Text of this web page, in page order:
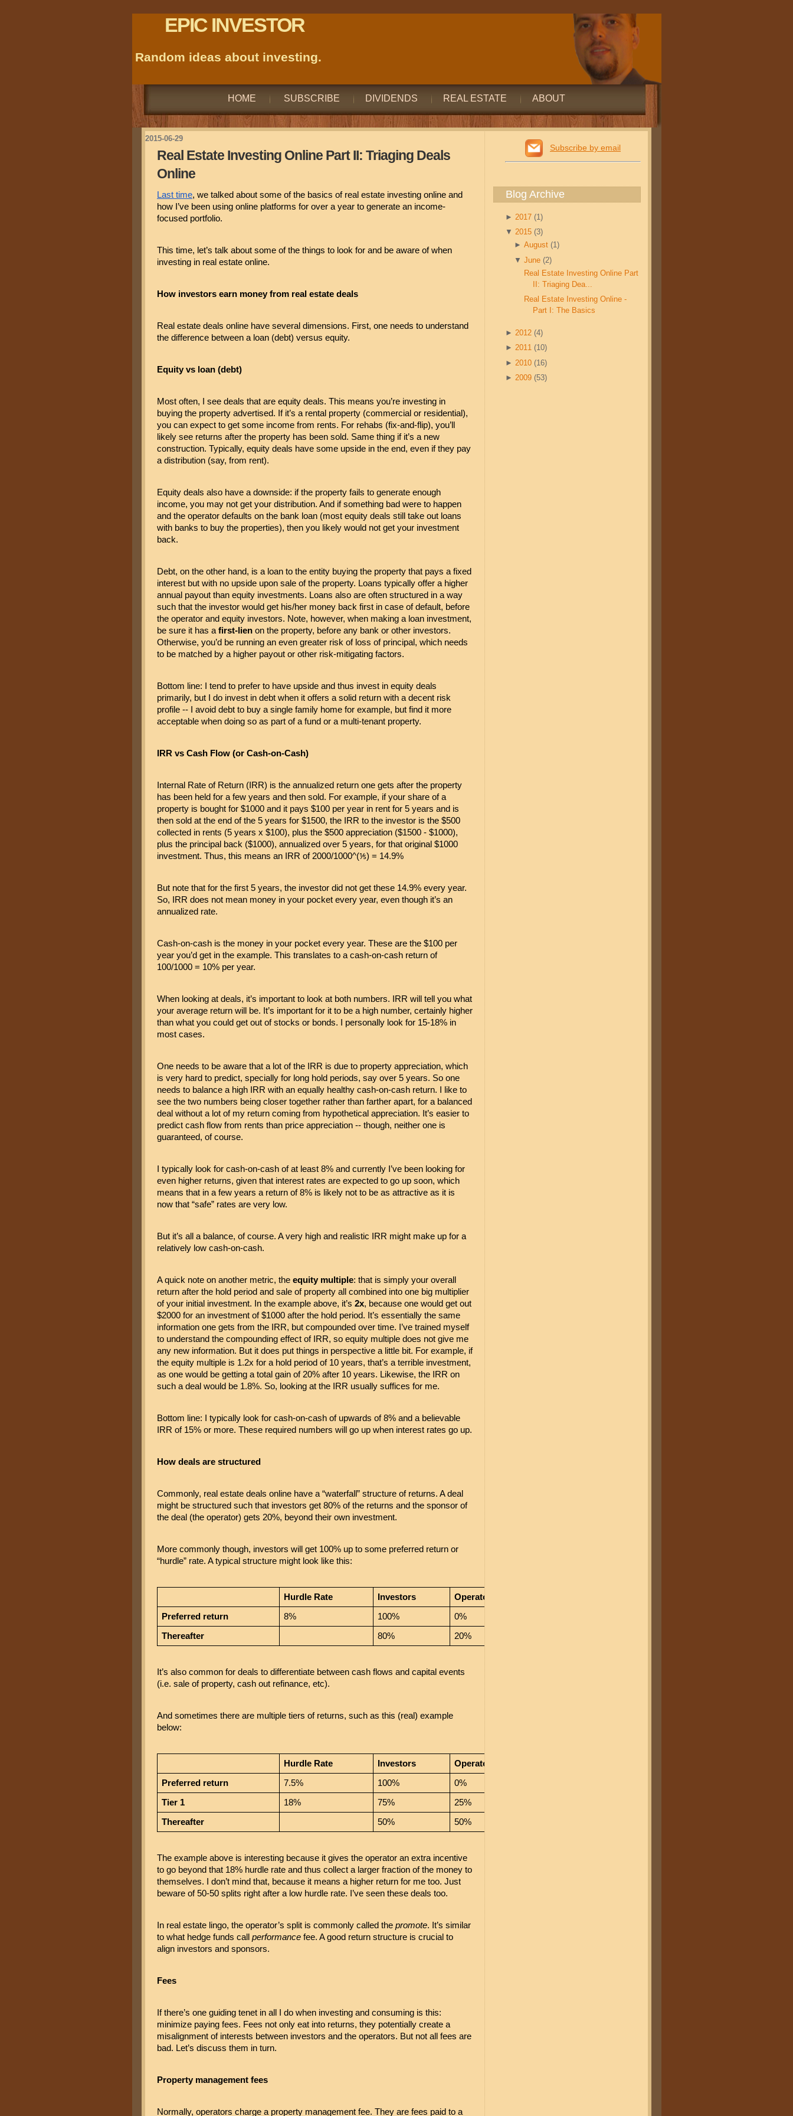
EPIC INVESTOR
Random ideas about investing.
HOME SUBSCRIBE DIVIDENDS REAL ESTATE ABOUT
2015-06-29
Real Estate Investing Online Part II: Triaging Deals
Online
Last time, we talked about some of the basics of real estate investing online and
how I’ve been using online platforms for over a year to generate an income-
focused portfolio.
This time, let’s talk about some of the things to look for and be aware of when
investing in real estate online.
How investors earn money from real estate deals
Real estate deals online have several dimensions. First, one needs to understand
the difference between a loan (debt) versus equity.
Equity vs loan (debt)
Most often, I see deals that are equity deals. This means you’re investing in
buying the property advertised. If it’s a rental property (commercial or residential),
you can expect to get some income from rents. For rehabs (fix-and-flip), you’ll
likely see returns after the property has been sold. Same thing if it’s a new
construction. Typically, equity deals have some upside in the end, even if they pay
a distribution (say, from rent).
Equity deals also have a downside: if the property fails to generate enough
income, you may not get your distribution. And if something bad were to happen
and the operator defaults on the bank loan (most equity deals still take out loans
with banks to buy the properties), then you likely would not get your investment
back.
Debt, on the other hand, is a loan to the entity buying the property that pays a fixed
interest but with no upside upon sale of the property. Loans typically offer a higher
annual payout than equity investments. Loans also are often structured in a way
such that the investor would get his/her money back first in case of default, before
the operator and equity investors. Note, however, when making a loan investment,
be sure it has a first-lien on the property, before any bank or other investors.
Otherwise, you’d be running an even greater risk of loss of principal, which needs
to be matched by a higher payout or other risk-mitigating factors.
Bottom line: I tend to prefer to have upside and thus invest in equity deals
primarily, but I do invest in debt when it offers a solid return with a decent risk
profile -- I avoid debt to buy a single family home for example, but find it more
acceptable when doing so as part of a fund or a multi-tenant property.
IRR vs Cash Flow (or Cash-on-Cash)
Internal Rate of Return (IRR) is the annualized return one gets after the property
has been held for a few years and then sold. For example, if your share of a
property is bought for $1000 and it pays $100 per year in rent for 5 years and is
then sold at the end of the 5 years for $1500, the IRR to the investor is the $500
collected in rents (5 years x $100), plus the $500 appreciation ($1500 - $1000),
plus the principal back ($1000), annualized over 5 years, for that original $1000
investment. Thus, this means an IRR of 2000/1000^(⅕) = 14.9%
But note that for the first 5 years, the investor did not get these 14.9% every year.
So, IRR does not mean money in your pocket every year, even though it’s an
annualized rate.
Cash-on-cash is the money in your pocket every year. These are the $100 per
year you’d get in the example. This translates to a cash-on-cash return of
100/1000 = 10% per year.
When looking at deals, it’s important to look at both numbers. IRR will tell you what
your average return will be. It’s important for it to be a high number, certainly higher
than what you could get out of stocks or bonds. I personally look for 15-18% in
most cases.
One needs to be aware that a lot of the IRR is due to property appreciation, which
is very hard to predict, specially for long hold periods, say over 5 years. So one
needs to balance a high IRR with an equally healthy cash-on-cash return. I like to
see the two numbers being closer together rather than farther apart, for a balanced
deal without a lot of my return coming from hypothetical appreciation. It’s easier to
predict cash flow from rents than price appreciation -- though, neither one is
guaranteed, of course.
I typically look for cash-on-cash of at least 8% and currently I’ve been looking for
even higher returns, given that interest rates are expected to go up soon, which
means that in a few years a return of 8% is likely not to be as attractive as it is
now that “safe” rates are very low.
But it’s all a balance, of course. A very high and realistic IRR might make up for a
relatively low cash-on-cash.
A quick note on another metric, the equity multiple: that is simply your overall
return after the hold period and sale of property all combined into one big multiplier
of your initial investment. In the example above, it’s 2x, because one would get out
$2000 for an investment of $1000 after the hold period. It’s essentially the same
information one gets from the IRR, but compounded over time. I’ve trained myself
to understand the compounding effect of IRR, so equity multiple does not give me
any new information. But it does put things in perspective a little bit. For example, if
the equity multiple is 1.2x for a hold period of 10 years, that’s a terrible investment,
as one would be getting a total gain of 20% after 10 years. Likewise, the IRR on
such a deal would be 1.8%. So, looking at the IRR usually suffices for me.
Bottom line: I typically look for cash-on-cash of upwards of 8% and a believable
IRR of 15% or more. These required numbers will go up when interest rates go up.
How deals are structured
Commonly, real estate deals online have a “waterfall” structure of returns. A deal
might be structured such that investors get 80% of the returns and the sponsor of
the deal (the operator) gets 20%, beyond their own investment.
More commonly though, investors will get 100% up to some preferred return or
“hurdle” rate. A typical structure might look like this:
Hurdle Rate Investors Operator
Preferred return 8% 100% 0%
Thereafter 80% 20%
It’s also common for deals to differentiate between cash flows and capital events
(i.e. sale of property, cash out refinance, etc).
And sometimes there are multiple tiers of returns, such as this (real) example
below:
Hurdle Rate Investors Operator
Preferred return 7.5% 100% 0%
Tier 1 18% 75% 25%
Thereafter 50% 50%
The example above is interesting because it gives the operator an extra incentive
to go beyond that 18% hurdle rate and thus collect a larger fraction of the money to
themselves. I don’t mind that, because it means a higher return for me too. Just
beware of 50-50 splits right after a low hurdle rate. I’ve seen these deals too.
In real estate lingo, the operator’s split is commonly called the promote. It’s similar
to what hedge funds call performance fee. A good return structure is crucial to
align investors and sponsors.
Fees
If there’s one guiding tenet in all I do when investing and consuming is this:
minimize paying fees. Fees not only eat into returns, they potentially create a
misalignment of interests between investors and the operators. But not all fees are
bad. Let’s discuss them in turn.
Property management fees
Normally, operators charge a property management fee. They are fees paid to a
Subscribe by email
Blog Archive
► 2017 (1)
▼ 2015 (3)
►August(1)
▼June(2)
Real Estate Investing Online Part
II: Triaging Dea...
Real Estate Investing Online -
Part I: The Basics
► 2012 (4)
► 2011 (10)
► 2010 (16)
► 2009 (53)